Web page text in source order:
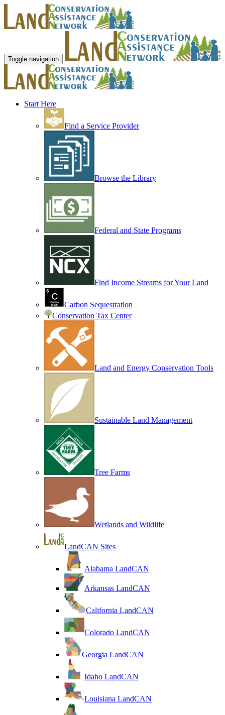
Toggle navigation
Start Here
Find a Service Provider
Browse the Library
Federal and State Programs
Find Income Streams for Your Land
Carbon Sequestration
Conservation Tax Center
Land and Energy Conservation Tools
Sustainable Land Management
Tree Farms
Wetlands and Wildlife
LandCAN Sites
Alabama LandCAN
Arkansas LandCAN
California LandCAN
Colorado LandCAN
Georgia LandCAN
Idaho LandCAN
Louisiana LandCAN